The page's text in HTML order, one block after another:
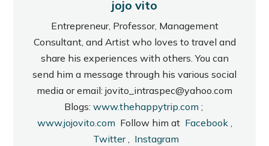
jojo vito
Entrepreneur, Professor, Management
Consultant, and Artist who loves to travel and
share his experiences with others. You can
send him a message through his various social
media or email: jovito_intraspec@yahoo.com
Blogs: www.thehappytrip.com ;
www.jojovito.com Follow him at Facebook,
Twitter, Instagram